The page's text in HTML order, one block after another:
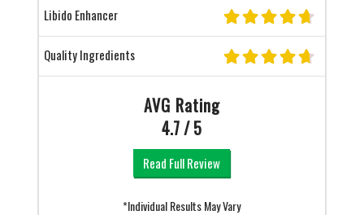
Libido Enhancer
Quality Ingredients
AVG Rating
4.7 / 5
Read Full Review
*Individual Results May Vary